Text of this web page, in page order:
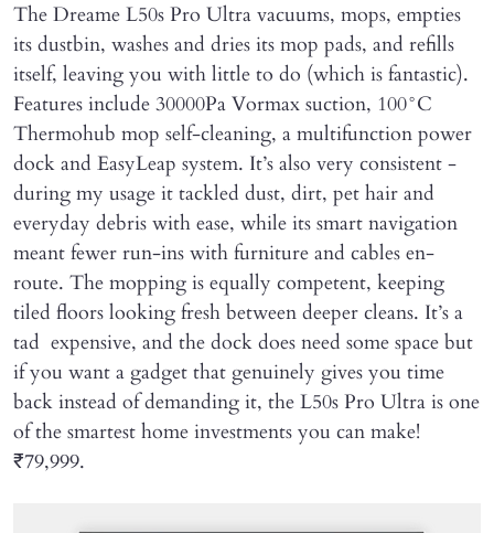
The Dreame L50s Pro Ultra vacuums, mops, empties
its dustbin, washes and dries its mop pads, and refills
itself, leaving you with little to do (which is fantastic).
Features include 30000Pa Vormax suction, 100°C
Thermohub mop self-cleaning, a multifunction power
dock and EasyLeap system. It’s also very consistent -
during my usage it tackled dust, dirt, pet hair and
everyday debris with ease, while its smart navigation
meant fewer run-ins with furniture and cables en-
route. The mopping is equally competent, keeping
tiled floors looking fresh between deeper cleans. It’s a
tad expensive, and the dock does need some space but
if you want a gadget that genuinely gives you time
back instead of demanding it, the L50s Pro Ultra is one
of the smartest home investments you can make!
₹79,999.